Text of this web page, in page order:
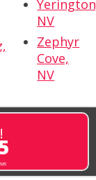
NV
Zephyr
Cove,
NV